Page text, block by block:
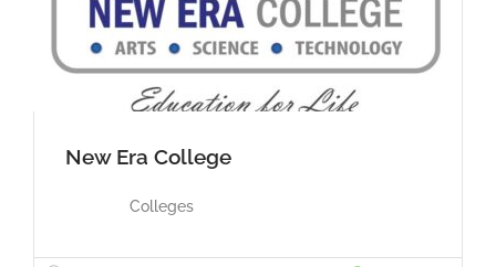
New Era College
Colleges